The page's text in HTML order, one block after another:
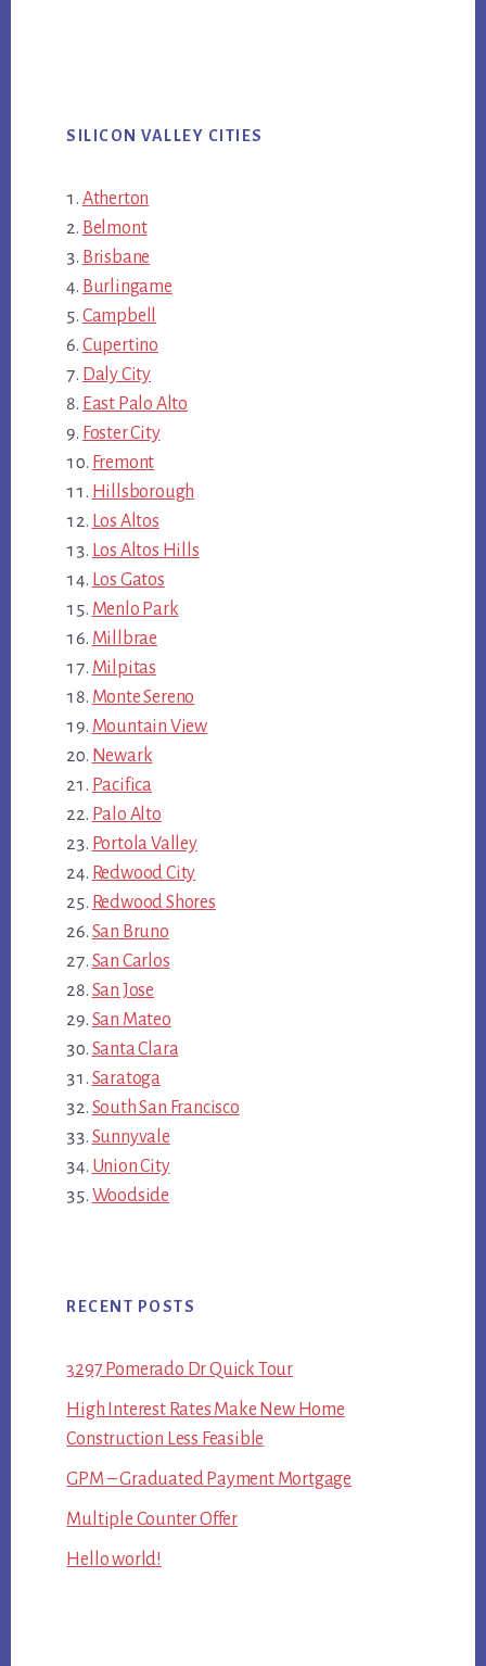
SILICON VALLEY CITIES
Atherton
Belmont
Brisbane
Burlingame
Campbell
Cupertino
Daly City
East Palo Alto
Foster City
Fremont
Hillsborough
Los Altos
Los Altos Hills
Los Gatos
Menlo Park
Millbrae
Milpitas
Monte Sereno
Mountain View
Newark
Pacifica
Palo Alto
Portola Valley
Redwood City
Redwood Shores
San Bruno
San Carlos
San Jose
San Mateo
Santa Clara
Saratoga
South San Francisco
Sunnyvale
Union City
Woodside
RECENT POSTS
3297 Pomerado Dr Quick Tour
High Interest Rates Make New Home
Construction Less Feasible
GPM – Graduated Payment Mortgage
Multiple Counter Offer
Hello world!